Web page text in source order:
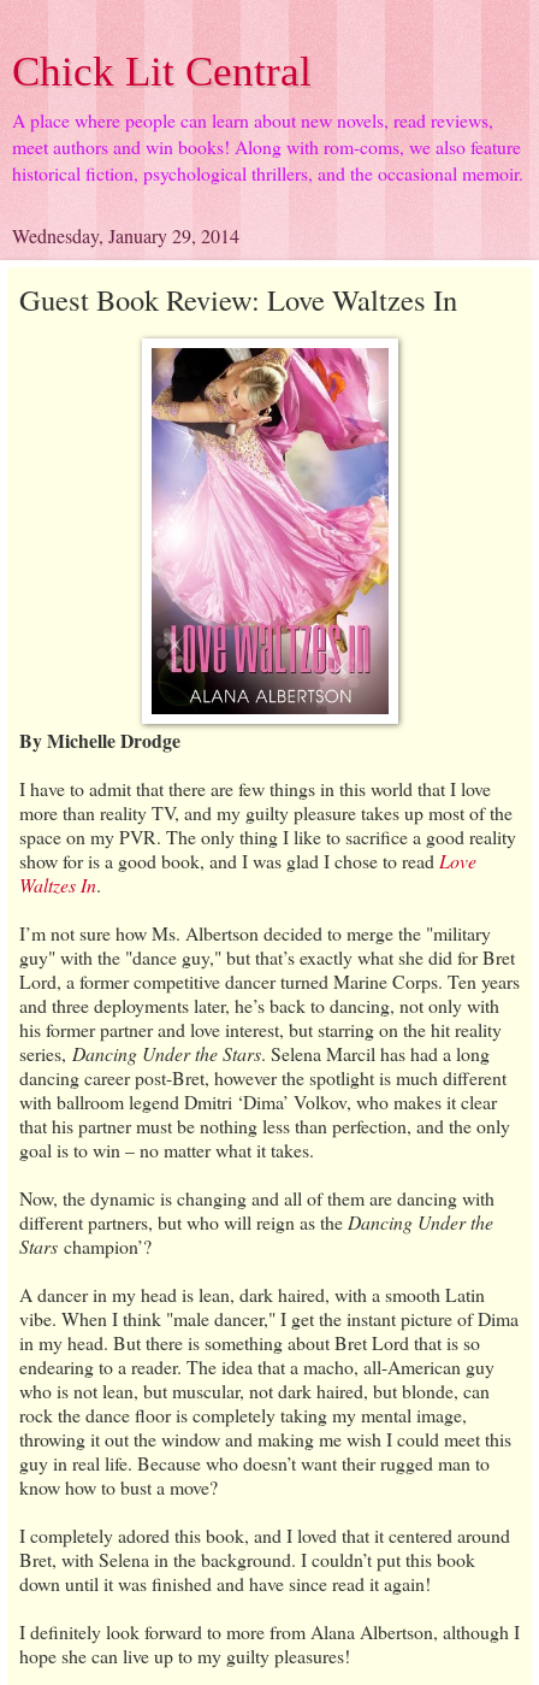
Chick Lit Central
A place where people can learn about new novels, read reviews,
meet authors and win books! Along with rom-coms, we also feature
historical fiction, psychological thrillers, and the occasional memoir.
Wednesday, January 29, 2014
Guest Book Review: Love Waltzes In
By Michelle Drodge
I have to admit that there are few things in this world that I love
more than reality TV, and my guilty pleasure takes up most of the
space on my PVR. The only thing I like to sacrifice a good reality
show for is a good book, and I was glad I chose to read Love
Waltzes In.
I’m not sure how Ms. Albertson decided to merge the "military
guy" with the "dance guy," but that’s exactly what she did for Bret
Lord, a former competitive dancer turned Marine Corps. Ten years
and three deployments later, he’s back to dancing, not only with
his former partner and love interest, but starring on the hit reality
series, Dancing Under the Stars. Selena Marcil has had a long
dancing career post-Bret, however the spotlight is much different
with ballroom legend Dmitri ‘Dima’ Volkov, who makes it clear
that his partner must be nothing less than perfection, and the only
goal is to win – no matter what it takes.
Now, the dynamic is changing and all of them are dancing with
different partners, but who will reign as the Dancing Under the
Stars champion’?
A dancer in my head is lean, dark haired, with a smooth Latin
vibe. When I think "male dancer," I get the instant picture of Dima
in my head. But there is something about Bret Lord that is so
endearing to a reader. The idea that a macho, all-American guy
who is not lean, but muscular, not dark haired, but blonde, can
rock the dance floor is completely taking my mental image,
throwing it out the window and making me wish I could meet this
guy in real life. Because who doesn’t want their rugged man to
know how to bust a move?
I completely adored this book, and I loved that it centered around
Bret, with Selena in the background. I couldn’t put this book
down until it was finished and have since read it again!
I definitely look forward to more from Alana Albertson, although I
hope she can live up to my guilty pleasures!